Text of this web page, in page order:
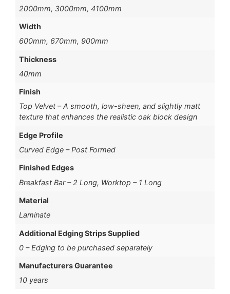
2000mm, 3000mm, 4100mm
Width
600mm, 670mm, 900mm
Thickness
40mm
Finish
Top Velvet – A smooth, low-sheen, and slightly matt
texture that enhances the realistic oak block design
Edge Profile
Curved Edge – Post Formed
Finished Edges
Breakfast Bar – 2 Long, Worktop – 1 Long
Material
Laminate
Additional Edging Strips Supplied
0 – Edging to be purchased separately
Manufacturers Guarantee
10 years